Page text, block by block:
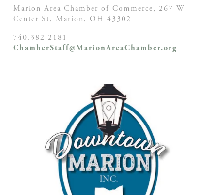
Marion Area Chamber of Commerce, 267 W
Center St, Marion, OH 43302
740.382.2181
ChamberStaff@MarionAreaChamber.org